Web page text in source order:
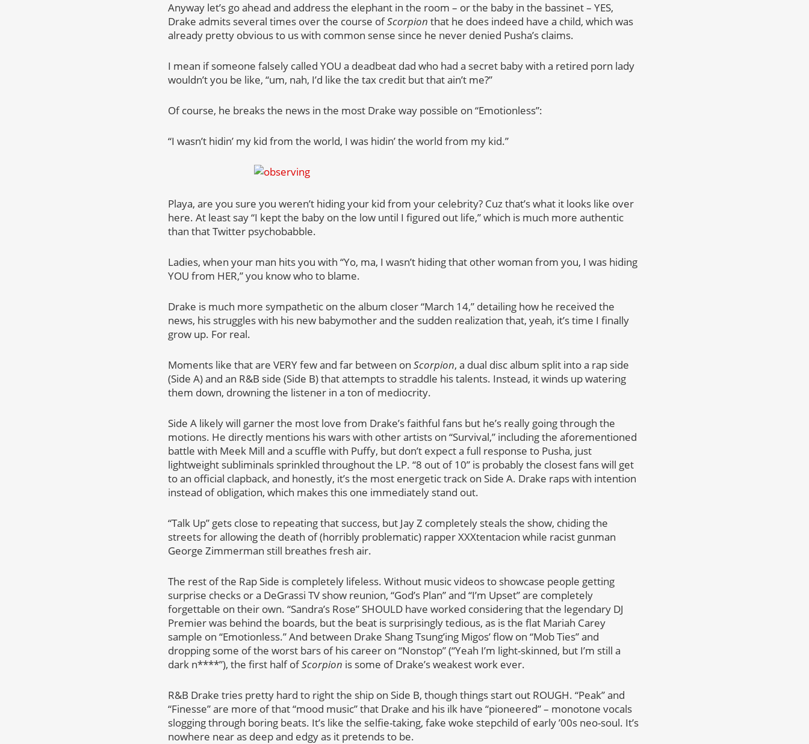
Anyway let’s go ahead and address the elephant in the room – or the baby in the bassinet – YES,
Drake admits several times over the course ofScorpion that he does indeed have a child, which was
already pretty obvious to us with common sense since he never denied Pusha’s claims.
I mean if someone falsely called YOU a deadbeat dad who had a secret baby with a retired porn lady
wouldn’t you be like, “um, nah, I’d like the tax credit but that ain’t me?”
Of course, he breaks the news in the most Drake way possible on “Emotionless”:
“I wasn’t hidin’ my kid from the world, I was hidin’ the world from my kid.”
Playa, are you sure you weren’t hiding your kid from your celebrity? Cuz that’s what it looks like over
here. At least say “I kept the baby on the low until I figured out life,” which is much more authentic
than that Twitter psychobabble.
Ladies, when your man hits you with “Yo, ma, I wasn’t hiding that other woman from you, I was hiding
YOU from HER,” you know who to blame.
Drake is much more sympathetic on the album closer “March 14,” detailing how he received the
news, his struggles with his new babymother and the sudden realization that, yeah, it’s time I finally
grow up. For real.
Moments like that are VERY few and far between on Scorpion, a dual disc album split into a rap side
(Side A) and an R&B side (Side B) that attempts to straddle his talents. Instead, it winds up watering
them down, drowning the listener in a ton of mediocrity.
Side A likely will garner the most love from Drake’s faithful fans but he’s really going through the
motions. He directly mentions his wars with other artists on “Survival,” including the aforementioned
battle with Meek Mill and a scuffle with Puffy, but don’t expect a full response to Pusha, just
lightweight subliminals sprinkled throughout the LP. “8 out of 10” is probably the closest fans will get
to an official clapback, and honestly, it’s the most energetic track on Side A. Drake raps with intention
instead of obligation, which makes this one immediately stand out.
“Talk Up” gets close to repeating that success, but Jay Z completely steals the show, chiding the
streets for allowing the death of (horribly problematic) rapper XXXtentacion while racist gunman
George Zimmerman still breathes fresh air.
The rest of the Rap Side is completely lifeless. Without music videos to showcase people getting
surprise checks or a DeGrassi TV show reunion, “God’s Plan” and “I’m Upset” are completely
forgettable on their own. “Sandra’s Rose” SHOULD have worked considering that the legendary DJ
Premier was behind the boards, but the beat is surprisingly tedious, as is the flat Mariah Carey
sample on “Emotionless.” And between Drake Shang Tsung’ing Migos’ flow on “Mob Ties” and
dropping some of the worst bars of his career on “Nonstop” (“Yeah I’m light-skinned, but I’m still a
dark n****”), the first half ofScorpion is some of Drake’s weakest work ever.
R&B Drake tries pretty hard to right the ship on Side B, though things start out ROUGH. “Peak” and
“Finesse” are more of that “mood music” that Drake and his ilk have “pioneered” – monotone vocals
slogging through boring beats. It’s like the selfie-taking, fake woke stepchild of early ’00s neo-soul. It’s
nowhere near as deep and edgy as it pretends to be.